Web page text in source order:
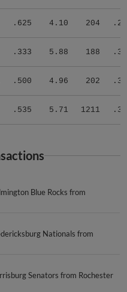
.625 4.10 204
.333 5.88 188
.500 4.96 202
.535 5.71 1211
Blue Rocks from
Nationals from
Senators from Rochester